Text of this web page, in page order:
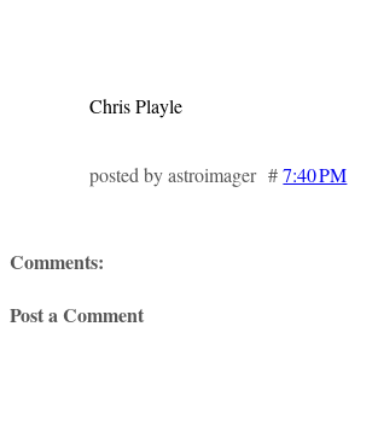
Chris Playle
posted by astroimager #7:40 PM
Comments:
Post a Comment